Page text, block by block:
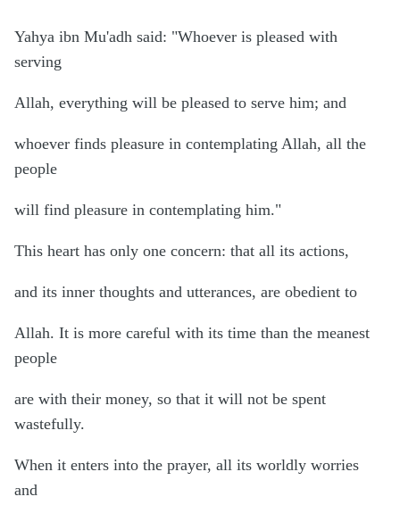
Yahya ibn Mu'adh said: "Whoever is pleased with
serving
Allah, everything will be pleased to serve him; and
whoever finds pleasure in contemplating Allah, all the
people
will find pleasure in contemplating him."
This heart has only one concern: that all its actions,
and its inner thoughts and utterances, are obedient to
Allah. It is more careful with its time than the meanest
people
are with their money, so that it will not be spent
wastefully.
When it enters into the prayer, all its worldly worries
and